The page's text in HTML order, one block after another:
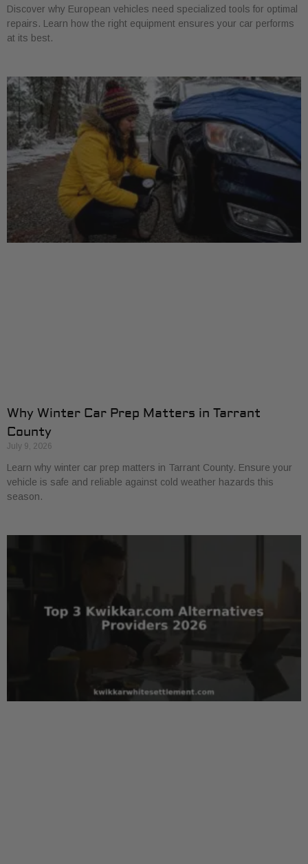
Discover why European vehicles need specialized tools for optimal
repairs. Learn how the right equipment ensures your car performs
at its best.
Why Winter Car Prep Matters in Tarrant
County
July 9, 2026
Learn why winter car prep matters in Tarrant County. Ensure your
vehicle is safe and reliable against cold weather hazards this
season.